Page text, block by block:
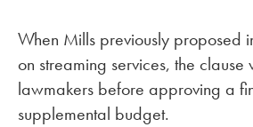
When Mills previously proposed
on streaming services, the
lawmakers before approving a
supplemental budget.